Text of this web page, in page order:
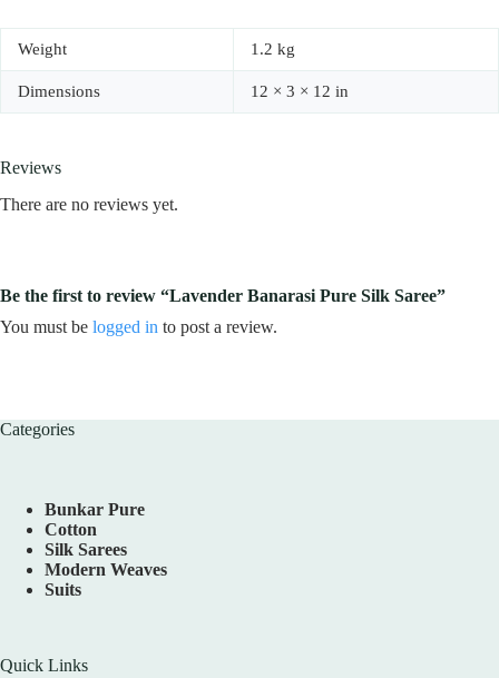
Weight 1.2 kg
Dimensions 12 × 3 × 12 in
Reviews
There are no reviews yet.
Be the first to review “Lavender Banarasi Pure Silk Saree”
You must be logged in to post a review.
Categories
Bunkar Pure
Cotton
Silk Sarees
Modern Weaves
Suits
Quick Links